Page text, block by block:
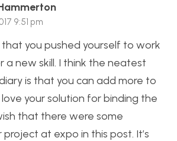
9:51 pm
that you pushed yourself to work
a new skill. I think the neatest
is that you can add more to
your solution for binding the
that there were some
at expo in this post. It’s